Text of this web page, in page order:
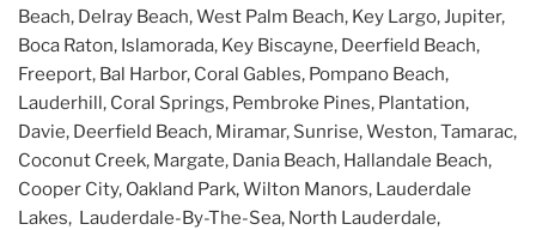
Beach, Delray Beach, West Palm Beach, Key Largo, Jupiter,
Boca Raton, Islamorada, Key Biscayne, Deerfield Beach,
Freeport, Bal Harbor, Coral Gables, Pompano Beach,
Lauderhill, Coral Springs, Pembroke Pines, Plantation,
Davie, Deerfield Beach, Miramar, Sunrise, Weston, Tamarac,
Coconut Creek, Margate, Dania Beach, Hallandale Beach,
Cooper City, Oakland Park, Wilton Manors, Lauderdale
Lakes, Lauderdale-By-The-Sea, North Lauderdale,